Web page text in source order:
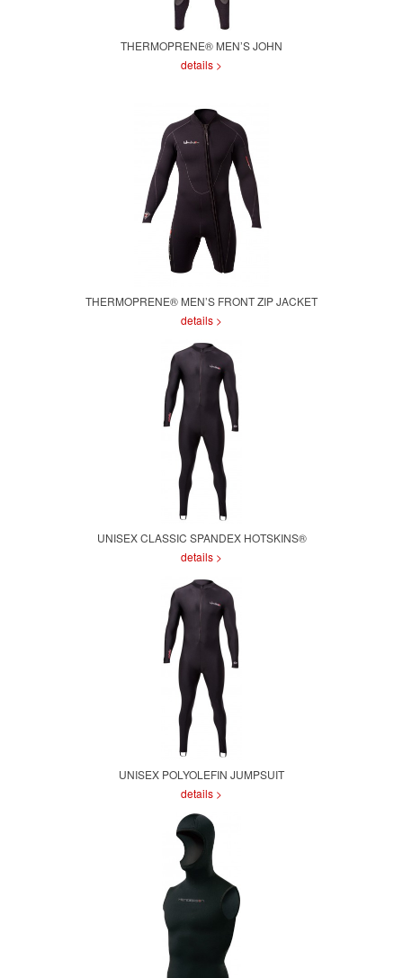
THERMOPRENE® MEN’S JOHN
details >
THERMOPRENE® MEN’S FRONT ZIP JACKET
details >
UNISEX CLASSIC SPANDEX HOTSKINS®
details >
UNISEX POLYOLEFIN JUMPSUIT
details >